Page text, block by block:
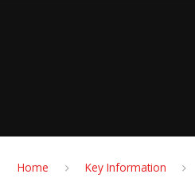
Home Key Information